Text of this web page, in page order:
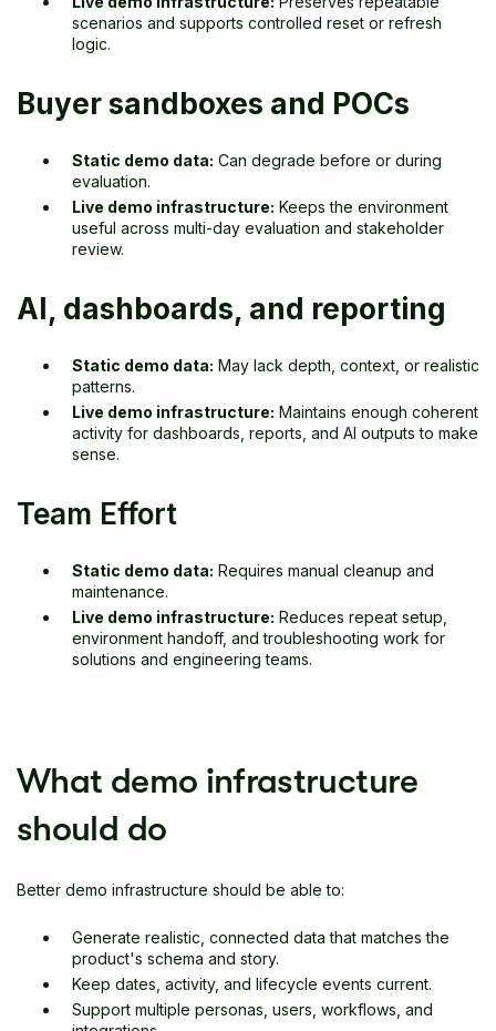
scenarios and supports controlled reset or refresh
logic.
Buyer sandboxes and POCs
Static demo data: Can degrade before or during
evaluation.
Live demo infrastructure: Keeps the environment
useful across multi-day evaluation and stakeholder
review.
AI, dashboards, and reporting
Static demo data: May lack depth, context, or realistic
patterns.
Live demo infrastructure: Maintains enough coherent
activity for dashboards, reports, and AI outputs to make
sense.
Team Effort
Static demo data: Requires manual cleanup and
maintenance.
Live demo infrastructure: Reduces repeat setup,
environment handoff, and troubleshooting work for
solutions and engineering teams.
What demo infrastructure
should do
Better demo infrastructure should be able to:
Generate realistic, connected data that matches the
product's schema and story.
Keep dates, activity, and lifecycle events current.
Support multiple personas, users, workflows, and